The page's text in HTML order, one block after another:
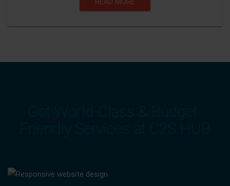
Get World-Class & Budget-
Friendly Services at C2S HUB